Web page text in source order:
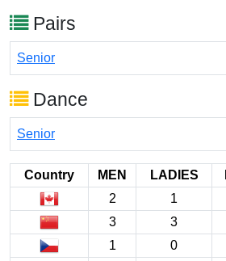
Pairs
Senior
Dance
Senior
Country MEN LADIES
2
1
3
3
1
0